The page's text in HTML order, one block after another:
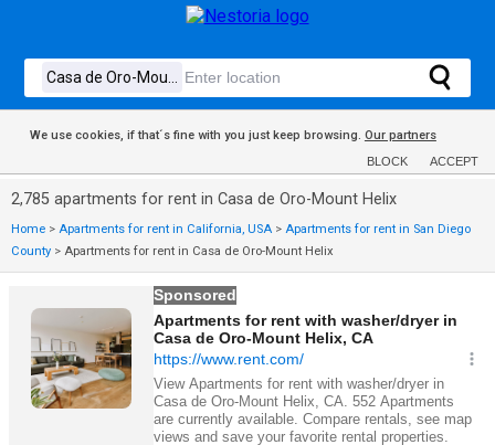
We use cookies, if that´s fine with you just keep browsing. Our partners
BLOCK ACCEPT
2,785 apartments for rent in Casa de Oro-Mount Helix
Home > Apartments for rent in California, USA > Apartments for rent in San Diego
County > Apartments for rent in Casa de Oro-Mount Helix